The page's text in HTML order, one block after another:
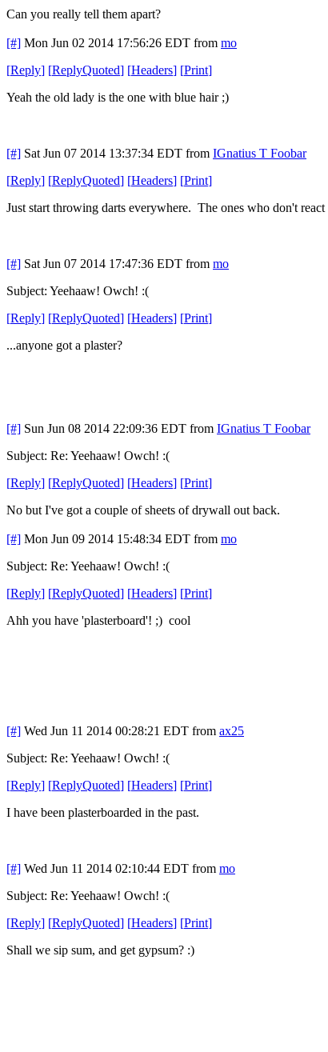
Can you really tell them apart?
[#] Mon Jun 02 2014 17:56:26 EDT from mo
[Reply] [ReplyQuoted] [Headers] [Print]
Yeah the old lady is the one with blue hair ;)
[#] Sat Jun 07 2014 13:37:34 EDT from IGnatius T Foobar
[Reply] [ReplyQuoted] [Headers] [Print]
Just start throwing darts everywhere. The ones who don't
[#] Sat Jun 07 2014 17:47:36 EDT from mo
Subject: Yeehaaw! Owch! :(
[Reply] [ReplyQuoted] [Headers] [Print]
...anyone got a plaster?
[#] Sun Jun 08 2014 22:09:36 EDT from IGnatius T Foobar
Subject: Re: Yeehaaw! Owch! :(
[Reply] [ReplyQuoted] [Headers] [Print]
No but I've got a couple of sheets of drywall out back.
[#] Mon Jun 09 2014 15:48:34 EDT from mo
Subject: Re: Yeehaaw! Owch! :(
[Reply] [ReplyQuoted] [Headers] [Print]
Ahh you have 'plasterboard'! ;) cool
[#] Wed Jun 11 2014 00:28:21 EDT from ax25
Subject: Re: Yeehaaw! Owch! :(
[Reply] [ReplyQuoted] [Headers] [Print]
I have been plasterboarded in the past.
[#] Wed Jun 11 2014 02:10:44 EDT from mo
Subject: Re: Yeehaaw! Owch! :(
[Reply] [ReplyQuoted] [Headers] [Print]
Shall we sip sum, and get gypsum? :)